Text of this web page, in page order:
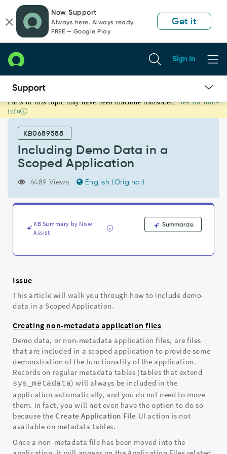
page
content
chat
Now Support
Always here. Always ready.
FREE — Google Play
Get it
Sign In
Including
Demo
Scoped
Application
Support
and
Troubleshooting
Parts of this topic may have been machine translated. See for more
info
KB0689588
Including Demo Data in a
Scoped Application
6489 Views English (Original)
KB Summary by Now
Assist
Summarize
Issue
This article will walk you through how to include demo-
data in a Scoped Application.
Creating non-metadata application files
Demo data, or non-metadata application files, are files
that are included in a scoped application to provide some
demonstration of the functionality of the application.
Records on regular metadata tables (tables that extend
sys_metadata) will always be included in the
application automatically, and you do not need to move
them. In fact, you will not even have the option to do so
because theCreate Application File UI action is not
available on metadata tables.
Once a non-metadata file has been moved into the